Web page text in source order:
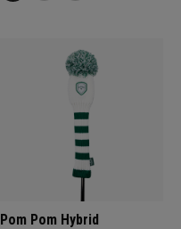
Pom Pom Hybrid